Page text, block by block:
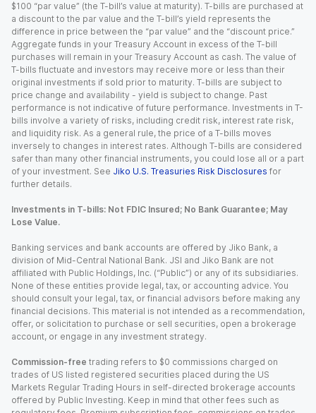
$100 “par value” (the T-bill’s value at maturity). T-bills are purchased at
a discount to the par value and the T-bill’s yield represents the
difference in price between the “par value” and the “discount price.”
Aggregate funds in your Treasury Account in excess of the T-bill
purchases will remain in your Treasury Account as cash. The value of
T-bills fluctuate and investors may receive more or less than their
original investments if sold prior to maturity. T-bills are subject to
price change and availability - yield is subject to change. Past
performance is not indicative of future performance. Investments in T-
bills involve a variety of risks, including credit risk, interest rate risk,
and liquidity risk. As a general rule, the price of a T-bills moves
inversely to changes in interest rates. Although T-bills are considered
safer than many other financial instruments, you could lose all or a part
of your investment. See Jiko U.S. Treasuries Risk Disclosures for
further details.
Investments in T-bills: Not FDIC Insured; No Bank Guarantee; May
Lose Value.
Banking services and bank accounts are offered by Jiko Bank, a
division of Mid-Central National Bank. JSI and Jiko Bank are not
affiliated with Public Holdings, Inc. (“Public”) or any of its subsidiaries.
None of these entities provide legal, tax, or accounting advice. You
should consult your legal, tax, or financial advisors before making any
financial decisions. This material is not intended as a recommendation,
offer, or solicitation to purchase or sell securities, open a brokerage
account, or engage in any investment strategy.
Commission-free trading refers to $0 commissions charged on
trades of US listed registered securities placed during the US
Markets Regular Trading Hours in self-directed brokerage accounts
offered by Public Investing. Keep in mind that other fees such as